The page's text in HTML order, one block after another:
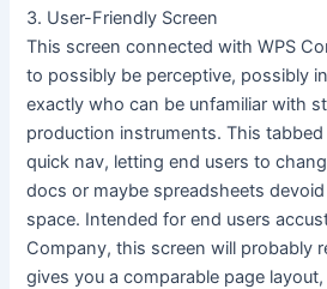
3. User-Friendly Screen
This screen connected with WPS
to possibly be perceptive, possibly
exactly who can be unfamiliar with
production instruments. This
quick nav, letting end users to
docs or maybe spreadsheets
space. Intended for end users
Company, this screen will probably
gives you a comparable page